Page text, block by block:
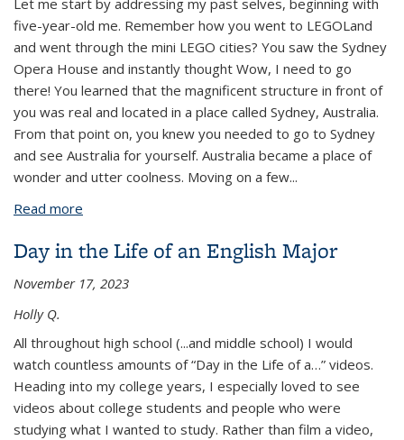
Let me start by addressing my past selves, beginning with
five-year-old me. Remember how you went to LEGOLand
and went through the mini LEGO cities? You saw the Sydney
Opera House and instantly thought Wow, I need to go
there! You learned that the magnificent structure in front of
you was real and located in a place called Sydney, Australia.
From that point on, you knew you needed to go to Sydney
and see Australia for yourself. Australia became a place of
wonder and utter coolness. Moving on a few...
Read more
Day in the Life of an English Major
November 17, 2023
Holly Q.
All throughout high school (...and middle school) I would
watch countless amounts of “Day in the Life of a…” videos.
Heading into my college years, I especially loved to see
videos about college students and people who were
studying what I wanted to study. Rather than film a video,